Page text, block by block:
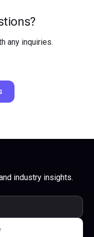
any inquiries.
industry insights.